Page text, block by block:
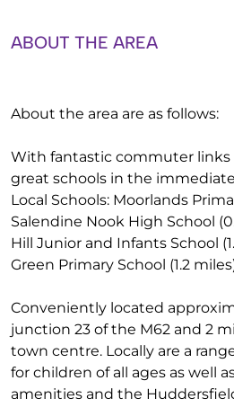
ABOUT THE AREA
About the area are as follows:
With fantastic commuter
great schools in the
Local Schools: Moorlands
Salendine Nook High School
Hill Junior and Infants School
Green Primary School (1.2
Conveniently located
junction 23 of the M62 and 2
town centre. Locally are a
for children of all ages as well
amenities and the